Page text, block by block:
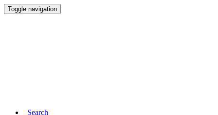
Toggle navigation
Search